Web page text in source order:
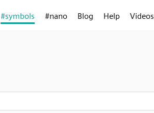
#symbols #nano Blog Help Videos